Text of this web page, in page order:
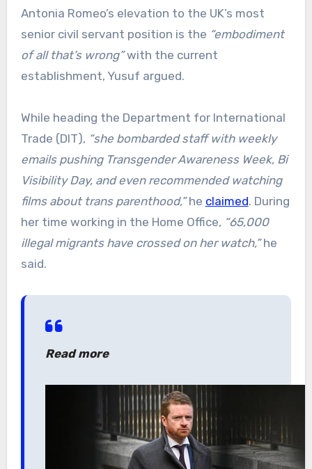
Antonia Romeo’s elevation to the UK’s most
senior civil servant position is the “embodiment
of all that’s wrong”with the current
establishment, Yusuf argued.
While heading the Department for International
Trade (DIT), “she bombarded staff with weekly
emails pushing Transgender Awareness Week, Bi
Visibility Day, and even recommended watching
films about trans parenthood,”he claimed. During
her time working in the Home Office, “65,000
illegal migrants have crossed on her watch,”he
said.
Read more